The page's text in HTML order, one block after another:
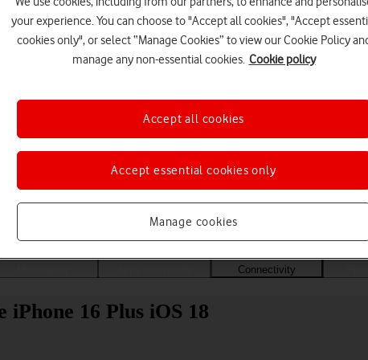
Choose a help topic
Connectivity
16 Plus iOS 18
your experience. You can choose to "Accept all cookies", "Accept
cookies only", or select “Manage Cookies” to view our Cookie Policy
manage any non-essential cookies. Cookie policy
Manage cookies
Accept essential cookies only
Accept all cookies